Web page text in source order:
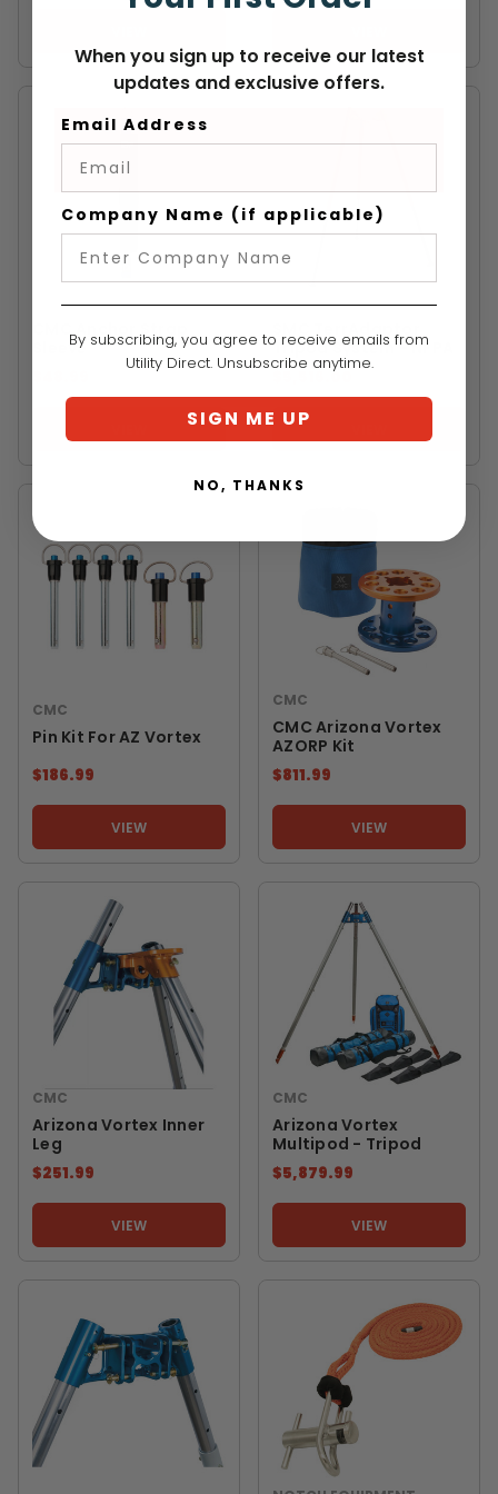
CMC
CMC Anchor Strap
Sleeve
SMC
SMC TerrAdaptor
Tripod System - NFPA
$5,516.00
CMC
Pin Kit For AZ Vortex
$186.99
VIEW
CMC
CMC Arizona Vortex
AZORP Kit
$811.99
VIEW
CMC
Arizona Vortex Inner
Leg
$251.99
VIEW
CMC
Arizona Vortex
Multipod - Tripod
$5,879.99
VIEW
When you sign up to receive our latest
updates and exclusive offers.
Email Address
Company Name (if applicable)
By subscribing, you agree to receive emails from
Utility Direct. Unsubscribe anytime.
SIGN ME UP
NO, THANKS